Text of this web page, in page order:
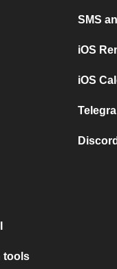
SMS
iOS
iOS
tools